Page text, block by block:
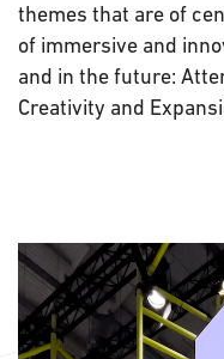
themes that are of
of immersive and
and in the future:
Creativity and